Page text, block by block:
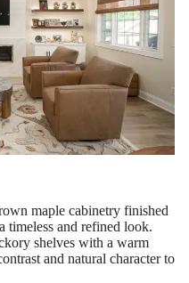
maple cabinetry finished
timeless and refined look.
shelves with a warm
and natural character to